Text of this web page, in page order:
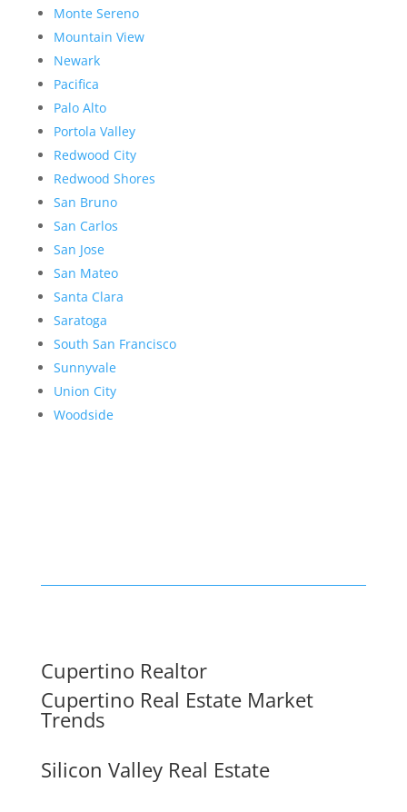
Monte Sereno
Mountain View
Newark
Pacifica
Palo Alto
Portola Valley
Redwood City
Redwood Shores
San Bruno
San Carlos
San Jose
San Mateo
Santa Clara
Saratoga
South San Francisco
Sunnyvale
Union City
Woodside
Cupertino Realtor
Cupertino Real Estate Market
Trends
Silicon Valley Real Estate